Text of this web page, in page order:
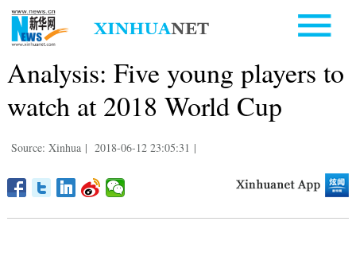
Analysis: Five young players to
watch at 2018 World Cup
Source: Xinhua | 2018-06-12 23:05:31 |